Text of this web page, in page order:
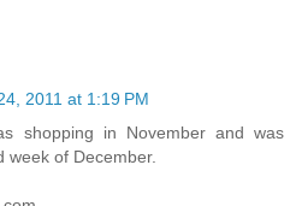
2011 at 1:19 PM
shopping in November and was
week of December.